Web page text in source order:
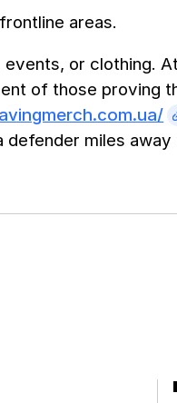
areas.
or clothing.
of those proving
miles